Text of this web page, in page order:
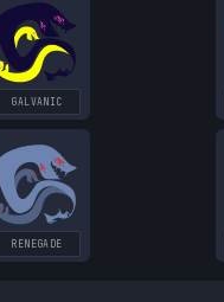
GALVANIC
RENEGADE